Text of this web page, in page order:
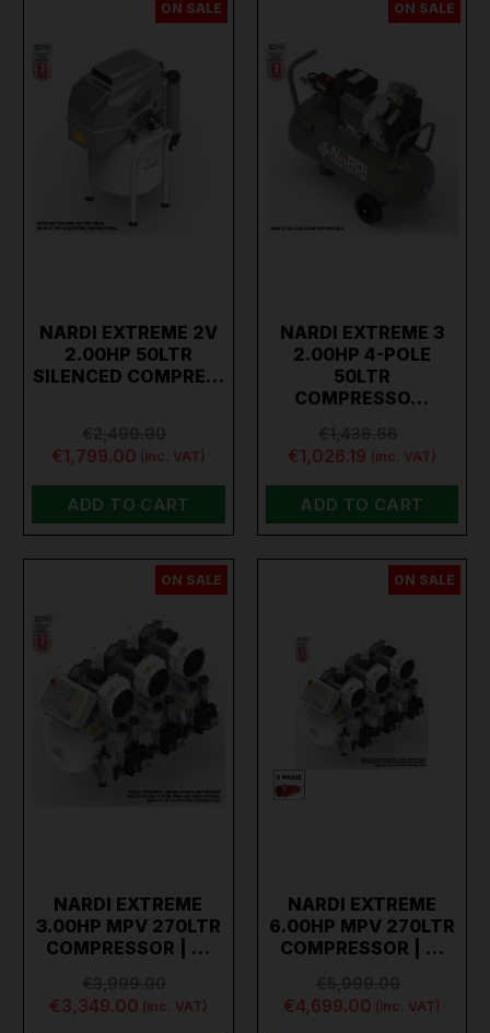
ON SALE
NARDI EXTREME 2V
2.00HP 50LTR
SILENCED COMPRE…
€1,799.00 (inc. VAT)
ADD TO CART
ON SALE
NARDI EXTREME 3
2.00HP 4-POLE
50LTR
COMPRESSO…
€1,026.19 (inc. VAT)
ADD TO CART
ON SALE
NARDI EXTREME
3.00HP MPV 270LTR
COMPRESSOR | …
€3,349.00 (inc. VAT)
ON SALE
NARDI EXTREME
6.00HP MPV 270LTR
COMPRESSOR | …
€4,699.00 (inc. VAT)